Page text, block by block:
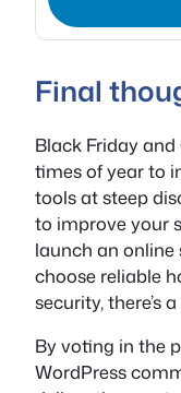
Final
Black Friday
times of year to
tools at steep
to improve your
launch an online
choose reliable
security, there’s
By voting in the
WordPress